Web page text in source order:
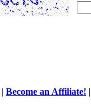
| Become an Affiliate!